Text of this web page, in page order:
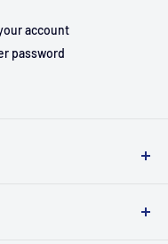
account
password